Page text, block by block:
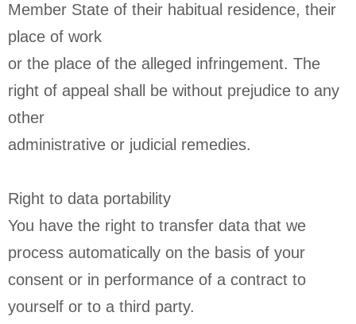
Member State of their habitual residence, their
place of work
or the place of the alleged infringement. The
right of appeal shall be without prejudice to any
other
administrative or judicial remedies.
Right to data portability
You have the right to transfer data that we
process automatically on the basis of your
consent or in performance of a contract to
yourself or to a third party.